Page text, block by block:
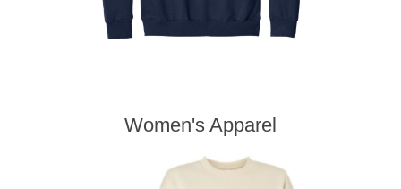
Women's Apparel